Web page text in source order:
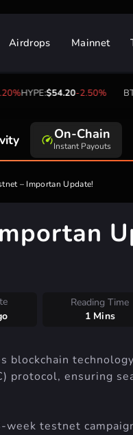
Airdrops Mainnet
HYPE:$54.20-2.50% BTC:
00:00 UTC
Daily Reset Time
– Importan Update!
Reading Time
1 Mins
blockchain
protocol, ensuring
testnet